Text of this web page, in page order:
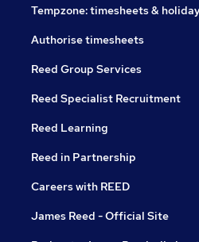
Tempzone: timesheets &
Authorise timesheets
Reed Group Services
Reed Specialist Recruitment
Reed Learning
Reed in Partnership
Careers with REED
James Reed - Official Site